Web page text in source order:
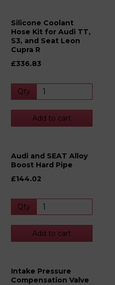
Silicone Coolant
Hose Kit for Audi TT,
S3, and Seat Leon
Cupra R
£336.83
Qty
Add to cart
Audi and SEAT Alloy
Boost Hard Pipe
£144.02
Qty
Add to cart
Intake Pressure
Compensation Valve